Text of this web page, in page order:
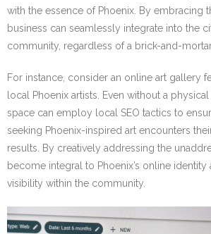
with the essence of Phoenix. By embracing
business can seamlessly integrate into the
community, regardless of a brick-and-
For instance, consider an online art gallery
local Phoenix artists. Even without a
space can employ local SEO tactics to
seeking Phoenix-inspired art encounters
results. By creatively addressing the
become integral to Phoenix’s online identity
visibility within the community.